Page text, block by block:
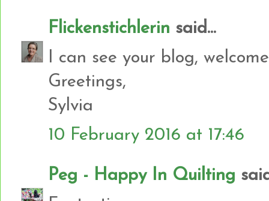
Flickenstichlerin said...
I can see your blog,
Greetings,
Sylvia
10 February 2016 at 17:46
Peg - Happy In Quilting